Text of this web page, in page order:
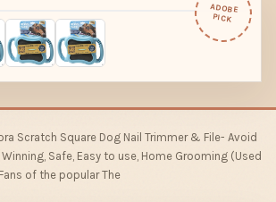
ADOBE
PICK
Scratch Square Dog Nail Trimmer & File- Avoid
Safe, Easy to use, Home Grooming (Used
of the popular The